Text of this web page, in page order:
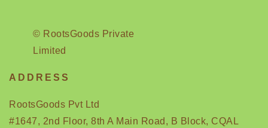
© RootsGoods Private
Limited
ADDRESS
RootsGoods Pvt Ltd
#1647, 2nd Floor, 8th A Main Road, B Block, CQAL